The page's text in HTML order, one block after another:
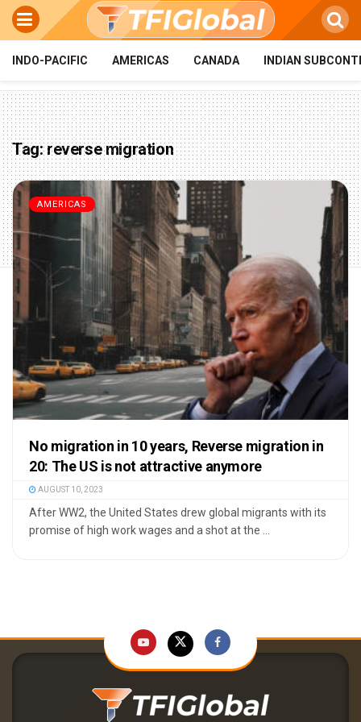
INDO-PACIFIC AMERICAS CANADA INDIAN
Tag:reverse migration
AMERICAS
No migration in 10 years, Reverse migration in
20: The US is not attractive anymore
AUGUST 10, 2023
After WW2, the United States drew global migrants with its
promise of high work wages and a shot at the ...